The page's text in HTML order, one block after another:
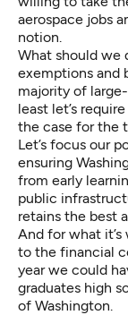
aerospace jobs
notion.
What should we
exemptions and
majority of
least let’s
the case for the
Let’s focus our
ensuring
from early
public
retains the best
And for what
to the financial
year we could
graduates high
of Washington.